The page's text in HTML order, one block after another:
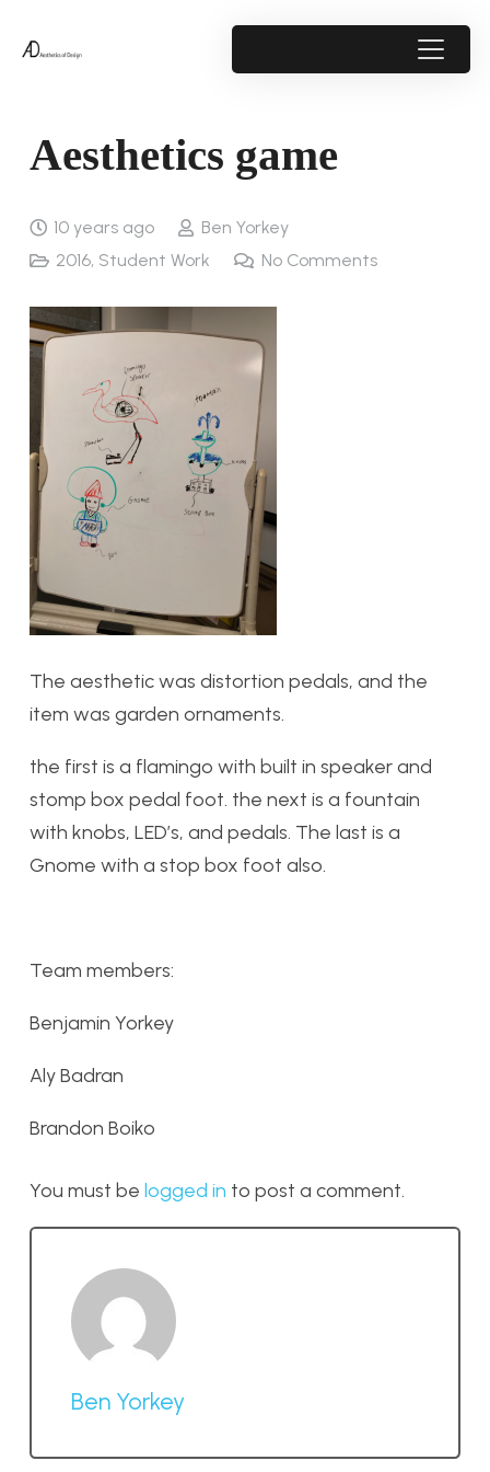
Aesthetics game
10 years ago
Ben Yorkey
2016, Student Work No Comments
The aesthetic was distortion pedals, and the
item was garden ornaments.
the first is a flamingo with built in speaker and
stomp box pedal foot. the next is a fountain
with knobs, LED’s, and pedals. The last is a
Gnome with a stop box foot also.
Team members:
Benjamin Yorkey
Aly Badran
Brandon Boiko
You must be logged in to post a comment.
Ben Yorkey